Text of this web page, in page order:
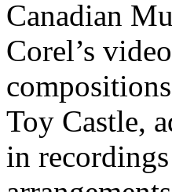
Canadian
Corel’s
Toy Castle,
in